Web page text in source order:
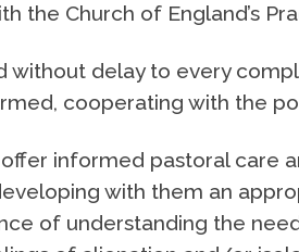
the Church of England’s
without delay to every
cooperating with the
informed pastoral care
with them an
of understanding the